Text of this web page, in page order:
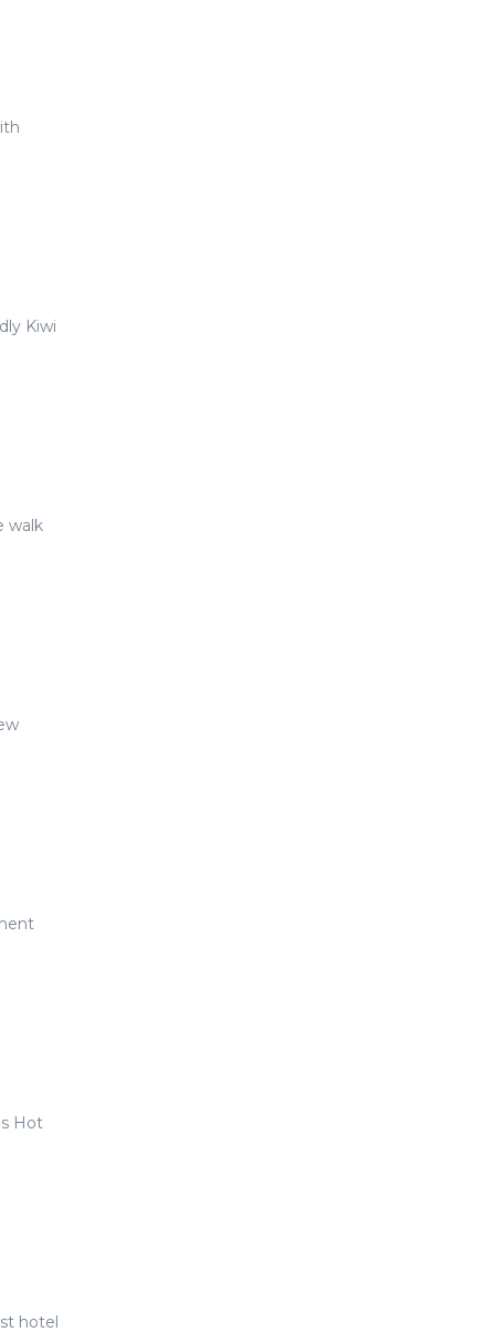
Kiwi
walk
Hot
hotel